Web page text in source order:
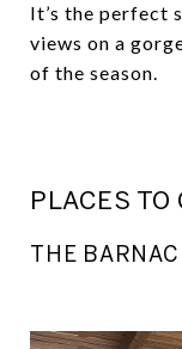
It’s the perfect
views on a
of the season.
PLACES TO
THE